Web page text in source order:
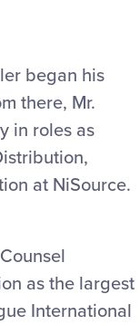
began his
there, Mr.
in roles as
at NiSource.
as the largest
International